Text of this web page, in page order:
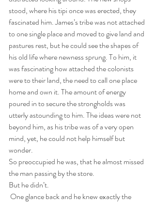
stood, where his tipi once was erected, they
fascinated him. James’s tribe was not attached
to one single place and moved to give land and
pastures rest, but he could see the shapes of
his old life where newness sprung. To him, it
was fascinating how attached the colonists
were to their land, the need to call one place
home and own it. The amount of energy
poured in to secure the strongholds was
utterly astounding to him. The ideas were not
beyond him, as his tribe was of a very open
mind, yet, he could not help himself but
wonder.
So preoccupied he was, that he almost missed
the man passing by the store.
But he didn’t.